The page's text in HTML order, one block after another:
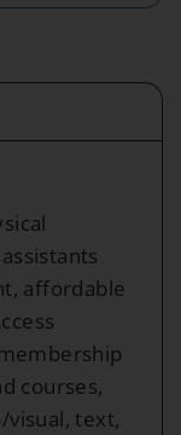
affordable
courses,
visual, text,